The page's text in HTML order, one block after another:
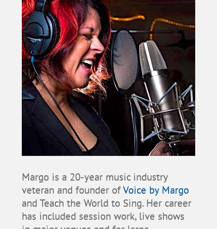
Margo is a 20-year music industry
veteran and founder ofVoice by Margo
and Teach the World to Sing. Her career
has included session work, live shows